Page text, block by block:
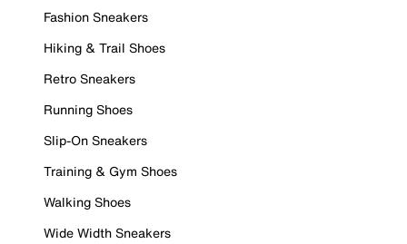
Fashion Sneakers
Hiking & Trail Shoes
Retro Sneakers
Running Shoes
Slip-On Sneakers
Training & Gym Shoes
Walking Shoes
Wide Width Sneakers